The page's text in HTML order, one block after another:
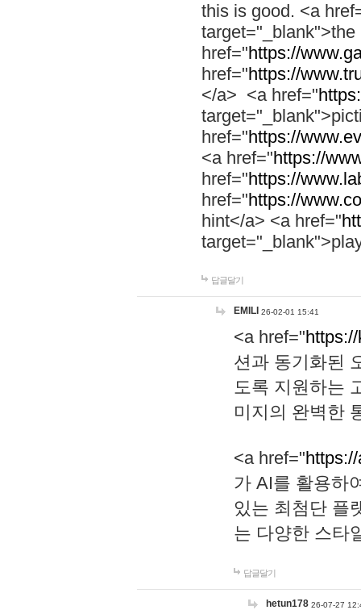
this is good. <a
href="https://
href="https://
</a> <a href="
href="https://
<a href="https://
href="https://
href="https://
hint</a> <a href="
답글달기
EMILI 26-02-01 15:41
<a href="
션과 동기화된
도록 지원하는
미지의 완벽한
<a href="
가 AI를 활용하
있는 최첨단 플
는 다양한 스타
답글달기
hetun178 26-07-27